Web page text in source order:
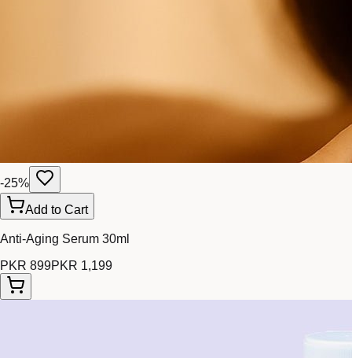
-25%
Add to Cart
Anti-Aging Serum 30ml
PKR 899PKR 1,199